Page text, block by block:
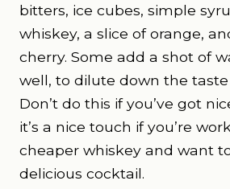
bitters, ice cubes, simple
whiskey, a slice of orange,
cherry. Some add a shot of
well, to dilute down the taste
Don’t do this if you’ve got
it’s a nice touch if you’re
cheaper whiskey and want
delicious cocktail.